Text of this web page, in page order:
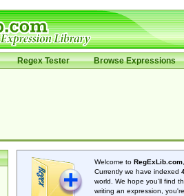
Regex Tester Browse Expressions
Welcome to RegExLib.com
Currently we have indexed
world. We hope you'll find
writing an expression, you're